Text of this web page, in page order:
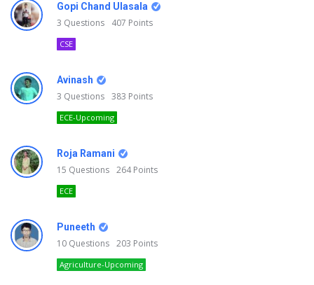
Gopi Chand Ulasala
3 Questions 407 Points
CSE
Avinash
3 Questions 383 Points
ECE-Upcoming
Roja Ramani
15 Questions 264Points
ECE
Puneeth
10 Questions 203 Points
Agriculture-Upcoming